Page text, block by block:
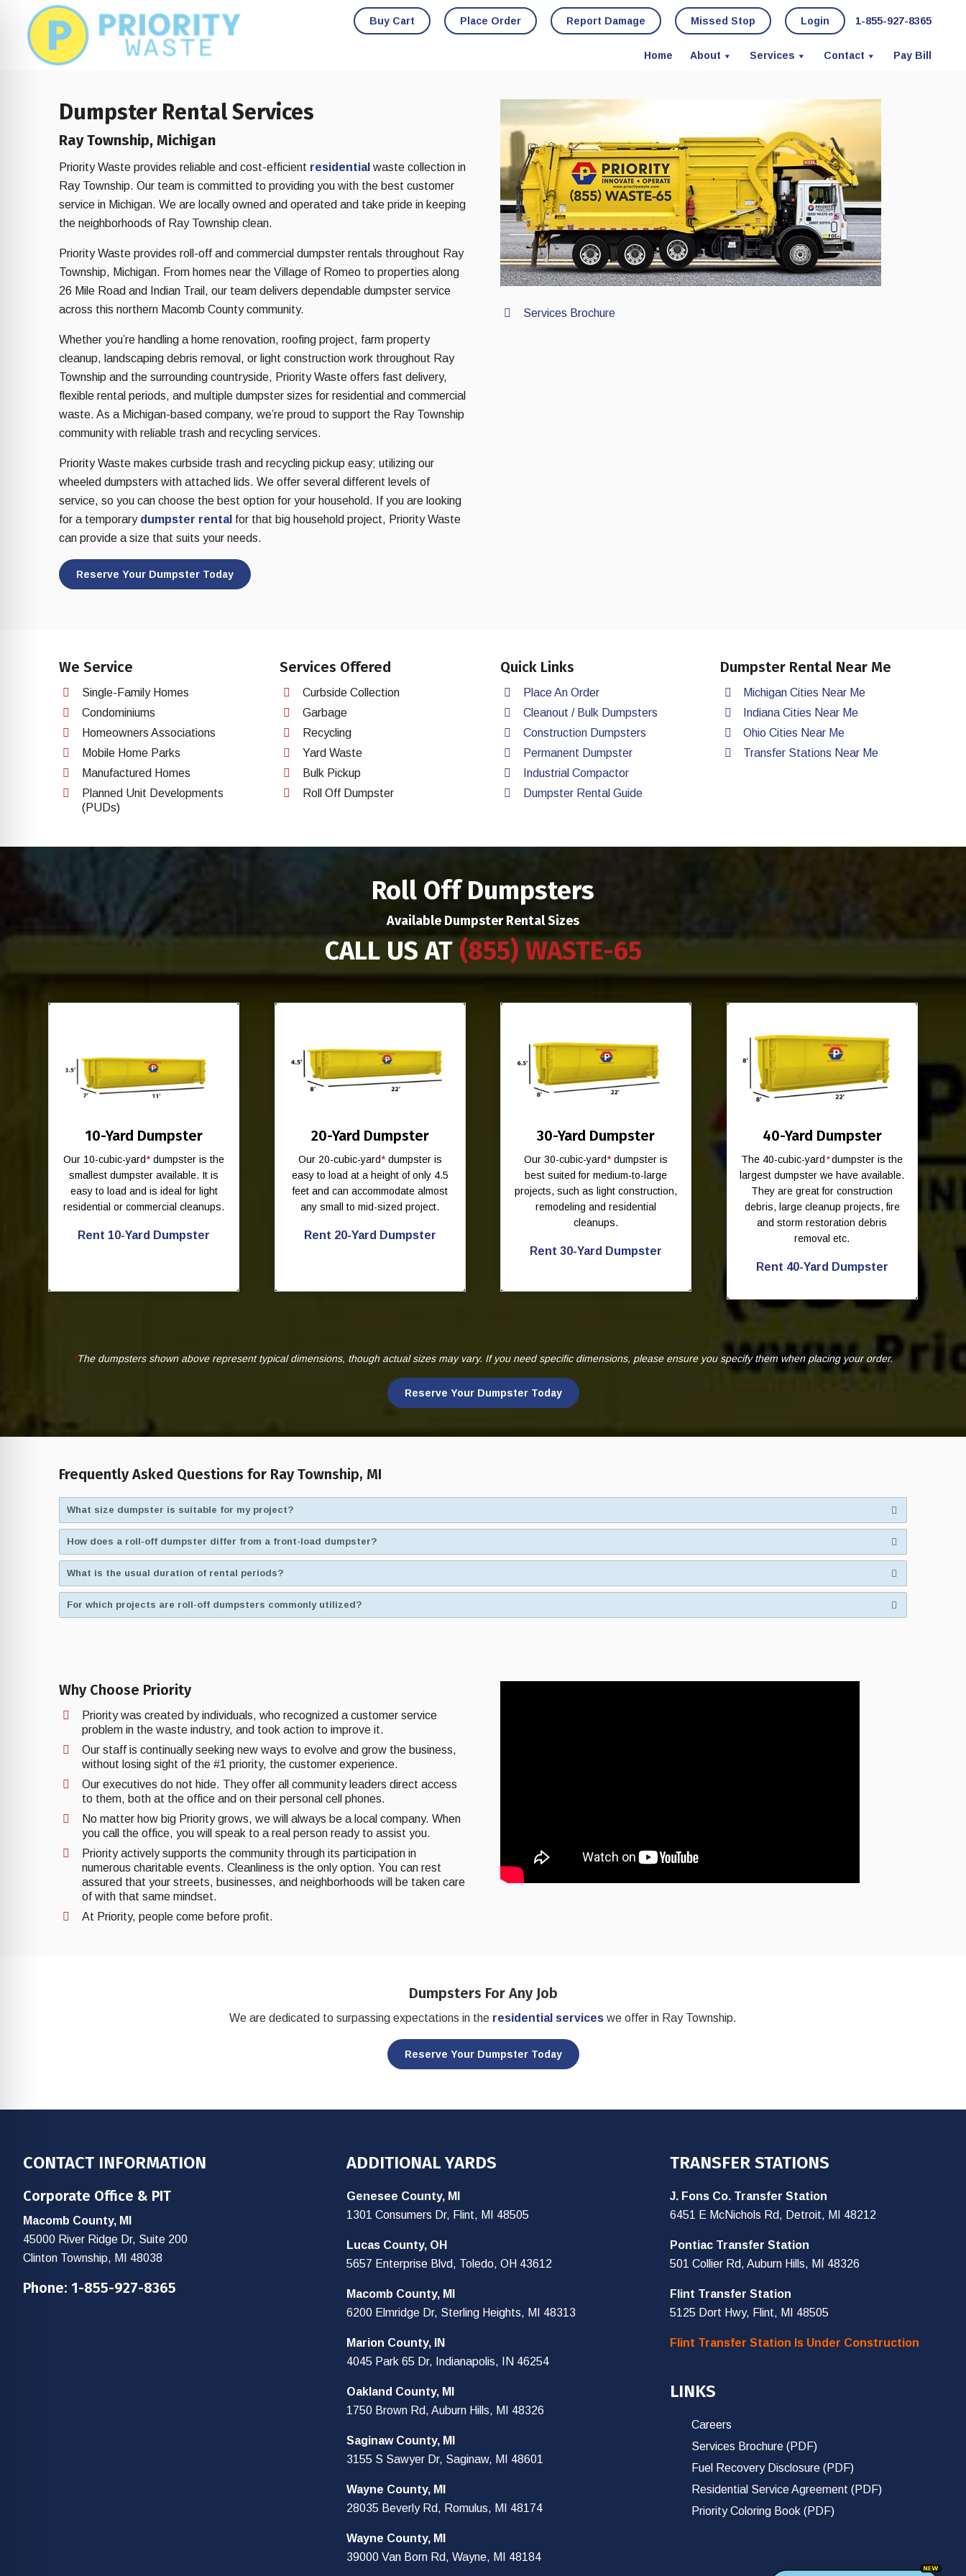
footer
Buy Cart Place Order Report Damage Missed Stop Login 1-855-927-8365
Home About Services Contact Pay Bill
Dumpster Rental Services
Ray Township, Michigan
Priority Waste provides reliable and cost-efficient residential waste collection in
Ray Township. Our team is committed to providing you with the best customer
service in Michigan. We are locally owned and operated and take pride in keeping
the neighborhoods of Ray Township clean.
Priority Waste provides roll-off and commercial dumpster rentals throughout Ray
Township, Michigan. From homes near the Village of Romeo to properties along
26 Mile Road and Indian Trail, our team delivers dependable dumpster service
across this northern Macomb County community.
Whether you’re handling a home renovation, roofing project, farm property
cleanup, landscaping debris removal, or light construction work throughout Ray
Township and the surrounding countryside, Priority Waste offers fast delivery,
flexible rental periods, and multiple dumpster sizes for residential and commercial
waste. As a Michigan-based company, we’re proud to support the Ray Township
community with reliable trash and recycling services.
Priority Waste makes curbside trash and recycling pickup easy; utilizing our
wheeled dumpsters with attached lids. We offer several different levels of
service, so you can choose the best option for your household. If you are looking
for a temporary dumpster rental for that big household project, Priority Waste
can provide a size that suits your needs.
Reserve Your Dumpster Today
Services Brochure
We Service
Single-Family Homes
Condominiums
Homeowners Associations
Mobile Home Parks
Manufactured Homes
Planned Unit Developments
(PUDs)
Services Offered
Curbside Collection
Garbage
Recycling
Yard Waste
Bulk Pickup
Roll Off Dumpster
Quick Links
Place An Order
Cleanout / Bulk Dumpsters
Construction Dumpsters
Permanent Dumpster
Industrial Compactor
Dumpster Rental Guide
Dumpster Rental Near Me
Michigan Cities Near Me
Indiana Cities Near Me
Ohio Cities Near Me
Transfer Stations Near Me
Roll Off Dumpsters
Available Dumpster Rental Sizes
CALL US AT (855) WASTE-65
10-Yard Dumpster
Our 10-cubic-yard* dumpster is the
smallest dumpster available. It is
easy to load and is ideal for light
residential or commercial cleanups.
Rent 10-Yard Dumpster
20-Yard Dumpster
Our 20-cubic-yard*dumpster is
easy to load at a height of only 4.5
feet and can accommodate almost
any small to mid-sized project.
Rent 20-Yard Dumpster
30-Yard Dumpster
Our 30-cubic-yard* dumpster is
best suited for medium-to-large
projects, such as light construction,
remodeling and residential
cleanups.
Rent 30-Yard Dumpster
40-Yard Dumpster
The 40-cubic-yard *dumpster is the
largest dumpster we have available.
They are great for construction
debris, large cleanup projects, fire
and storm restoration debris
removal etc.
Rent 40-Yard Dumpster
*The dumpsters shown above represent typical dimensions, though actual sizes may vary. If you need specific dimensions, please ensure you specify them when placing your order.
Reserve Your Dumpster Today
Frequently Asked Questions for Ray Township, MI
What size dumpster is suitable for my project?
How does a roll-off dumpster differ from a front-load dumpster?
What is the usual duration of rental periods?
For which projects are roll-off dumpsters commonly utilized?
Why Choose Priority
Priority was created by individuals, who recognized a customer service
problem in the waste industry, and took action to improve it.
Our staff is continually seeking new ways to evolve and grow the business,
without losing sight of the #1 priority, the customer experience.
Our executives do not hide. They offer all community leaders direct access
to them, both at the office and on their personal cell phones.
No matter how big Priority grows, we will always be a local company. When
you call the office, you will speak to a real person ready to assist you.
Priority actively supports the community through its participation in
numerous charitable events. Cleanliness is the only option. You can rest
assured that your streets, businesses, and neighborhoods will be taken care
of with that same mindset.
At Priority, people come before profit.
Dumpsters For Any Job
We are dedicated to surpassing expectations in the residential services we offer in Ray Township.
Reserve Your Dumpster Today
Footer
CONTACT INFORMATION
Corporate Office & PIT
Macomb County, MI
45000 River Ridge Dr, Suite 200
Clinton Township, MI 48038
Phone: 1-855-927-8365
ADDITIONAL YARDS
Genesee County, MI
1301 Consumers Dr, Flint, MI 48505
Lucas County, OH
5657 Enterprise Blvd, Toledo, OH 43612
Macomb County, MI
6200 Elmridge Dr, Sterling Heights, MI 48313
Marion County, IN
4045 Park 65 Dr, Indianapolis, IN 46254
Oakland County, MI
1750 Brown Rd, Auburn Hills, MI 48326
Saginaw County, MI
3155 S Sawyer Dr, Saginaw, MI 48601
Wayne County, MI
28035 Beverly Rd, Romulus, MI 48174
Wayne County, MI
39000 Van Born Rd, Wayne, MI 48184
TRANSFER STATIONS
J. Fons Co. Transfer Station
6451 E McNichols Rd, Detroit, MI 48212
Pontiac Transfer Station
501 Collier Rd, Auburn Hills, MI 48326
Flint Transfer Station
5125 Dort Hwy, Flint, MI 48505
Flint Transfer Station Is Under Construction
LINKS
Careers
Services Brochure (PDF)
Fuel Recovery Disclosure (PDF)
Residential Service Agreement (PDF)
Priority Coloring Book (PDF)
Impaired Mode
Friendly Mode
Safe Mode